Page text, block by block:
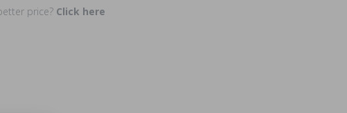
price? Click here